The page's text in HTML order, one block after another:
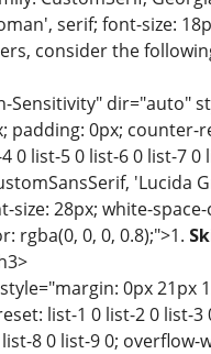
serif; font-size:
consider the
Sensitivity" dir="auto"
padding: 0px; counter-
0 list-5 0 list-6 0 list-7 0
'Lucida
size: 28px; white-
rgba(0, 0, 0, 0.8);">1.
0px 21px
list-1 0 list-2 0 list-3
8 0 list-9 0; overflow-